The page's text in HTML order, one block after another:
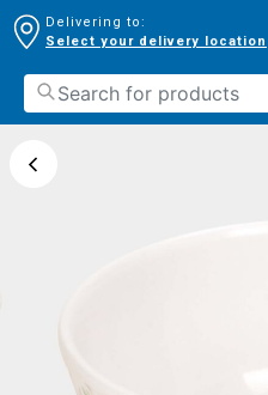
Delivering to:
Select your delivery location